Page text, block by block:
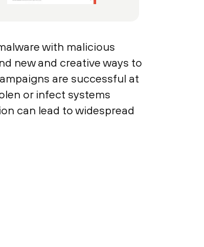
with malicious
new and creative ways to
are successful at
or infect systems
can lead to widespread